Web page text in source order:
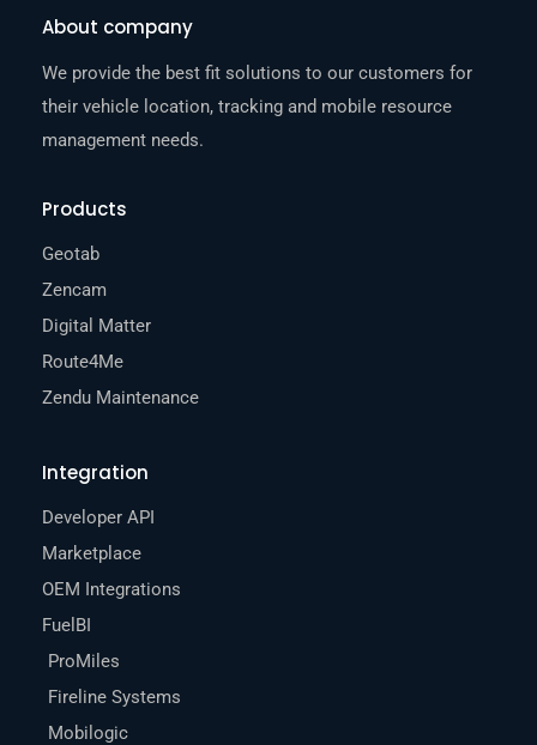
About company
We provide the best fit solutions to our customers for
their vehicle location, tracking and mobile resource
management needs.
Products
Geotab
Zencam
Digital Matter
Route4Me
Zendu Maintenance
Integration
Developer API
Marketplace
OEM Integrations
FuelBI
ProMiles
Fireline Systems
Mobilogic